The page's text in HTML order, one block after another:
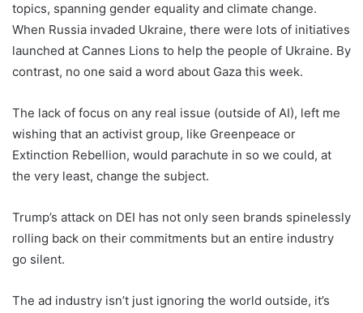
topics, spanning gender equality and climate change.
When Russia invaded Ukraine, there were lots of initiatives
launched at Cannes Lions to help the people of Ukraine. By
contrast, no one said a word about Gaza this week.
The lack of focus on any real issue (outside of AI), left me
wishing that an activist group, like Greenpeace or
Extinction Rebellion, would parachute in so we could, at
the very least, change the subject.
Trump’s attack on DEI has not only seen brands spinelessly
rolling back on their commitments but an entire industry
go silent.
The ad industry isn’t just ignoring the world outside, it’s